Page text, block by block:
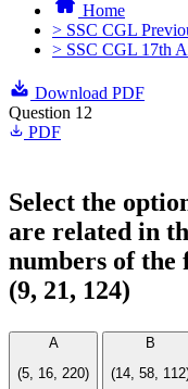
Home
> SSC CGL
> SSC CGL 17th
Download PDF
Question 12
PDF
Select the
are related in
numbers of the
(9, 21, 124)
A
(5, 16, 220)
B
(14, 58,